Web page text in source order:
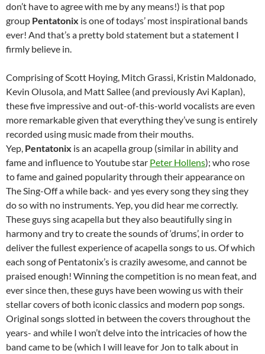
don’t have to agree with me by any means!) is that pop
group Pentatonix is one of todays’ most inspirational bands
ever! And that’s a pretty bold statement but a statement I
firmly believe in.
Comprising of Scott Hoying, Mitch Grassi, Kristin Maldonado,
Kevin Olusola, and Matt Sallee (and previously Avi Kaplan),
these five impressive and out-of-this-world vocalists are even
more remarkable given that everything they’ve sung is entirely
recorded using music made from their mouths.
Yep, Pentatonix is an acapella group (similar in ability and
fame and influence to Youtube star Peter Hollens); who rose
to fame and gained popularity through their appearance on
The Sing-Off a while back- and yes every song they sing they
do so with no instruments. Yep, you did hear me correctly.
These guys sing acapella but they also beautifully sing in
harmony and try to create the sounds of ‘drums’, in order to
deliver the fullest experience of acapella songs to us. Of which
each song of Pentatonix’s is crazily awesome, and cannot be
praised enough! Winning the competition is no mean feat, and
ever since then, these guys have been wowing us with their
stellar covers of both iconic classics and modern pop songs.
Original songs slotted in between the covers throughout the
years- and while I won’t delve into the intricacies of how the
band came to be (which I will leave for Jon to talk about in